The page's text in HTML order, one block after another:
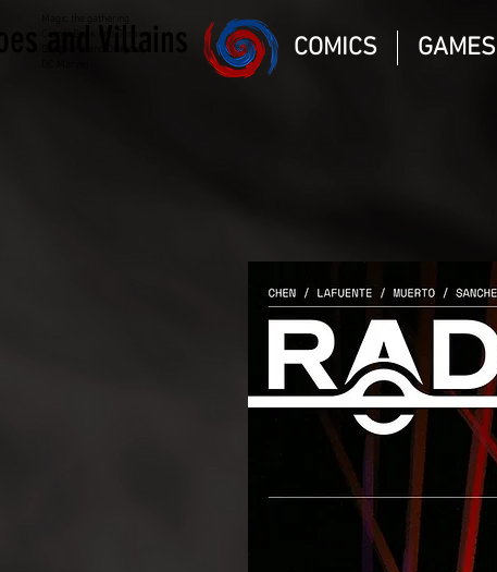
Comic Book and Gaming
and Villains COMICS GAMES